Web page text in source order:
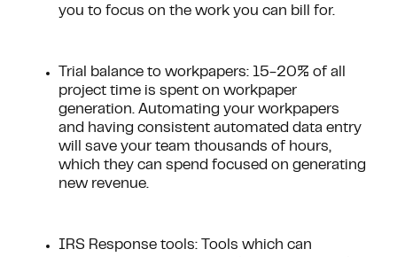
you to focus on the work you can bill for.
Trial balance to workpapers: 15-20% of all
project time is spent on workpaper
generation. Automating your workpapers
and having consistent automated data entry
will save your team thousands of hours,
which they can spend focused on generating
new revenue.
IRS Response tools: Tools which can